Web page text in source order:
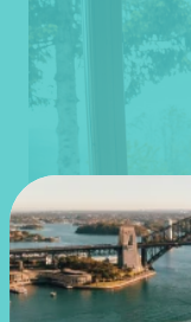
Article